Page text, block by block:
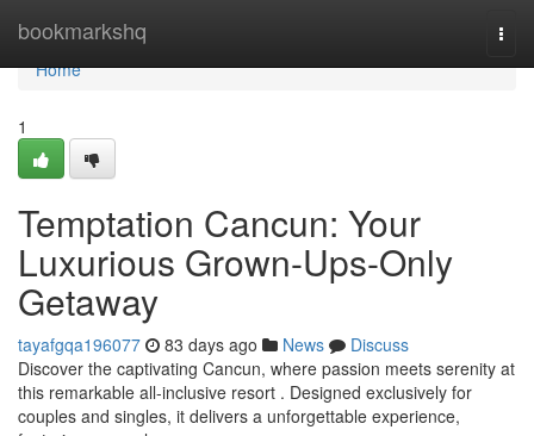
bookmarkshq
Home
Home
1
Temptation Cancun: Your
Luxurious Grown-Ups-Only
Getaway
tayafgqa196077 83 days ago News
Discuss
Discover the captivating Cancun, where passion meets serenity at
this remarkable all-inclusive resort . Designed exclusively for
couples and singles, it delivers a unforgettable experience,